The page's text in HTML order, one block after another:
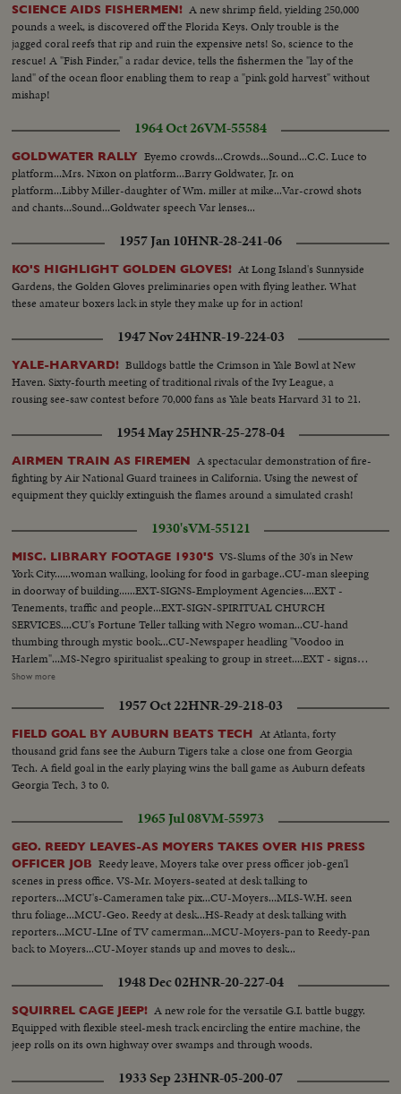
SCIENCE AIDS FISHERMEN! A new shrimp field, yielding 250,000
pounds a week, is discovered off the Florida Keys. Only trouble is the
jagged coral reefs that rip and ruin the expensive nets! So, science to the
rescue! A "Fish Finder," a radar device, tells the fishermen the "lay of the
land" of the ocean floor enabling them to reap a "pink gold harvest" without
mishap!
1964 Oct 26VM-55584
GOLDWATER RALLY Eyemo crowds...Crowds...Sound...C.C. Luce to
platform...Mrs. Nixon on platform...Barry Goldwater, Jr. on
platform...Libby Miller-daughter of Wm. miller at mike...Var-crowd shots
and chants...Sound...Goldwater speech Var lenses...
1957 Jan 10HNR-28-241-06
KO'S HIGHLIGHT GOLDEN GLOVES! At Long Island's Sunnyside
Gardens, the Golden Gloves preliminaries open with flying leather. What
these amateur boxers lack in style they make up for in action!
1947 Nov 24HNR-19-224-03
YALE-HARVARD! Bulldogs battle the Crimson in Yale Bowl at New
Haven. Sixty-fourth meeting of traditional rivals of the Ivy League, a
rousing see-saw contest before 70,000 fans as Yale beats Harvard 31 to 21.
1954 May 25HNR-25-278-04
AIRMEN TRAIN AS FIREMEN A spectacular demonstration of fire-
fighting by Air National Guard trainees in California. Using the newest of
equipment they quickly extinguish the flames around a simulated crash!
1930'sVM-55121
MISC. LIBRARY FOOTAGE 1930'S VS-Slums of the 30's in New
York City......woman walking, looking for food in garbage..CU-man sleeping
in doorway of building......EXT-SIGNS-Employment Agencies....EXT -
Tenements, traffic and people...EXT-SIGN-SPIRITUAL CHURCH
SERVICES....CU's Fortune Teller talking with Negro woman...CU-hand
thumbing through mystic book...CU-Newspaper headling "Voodoo in
Harlem"...MS-Negro spiritualist speaking to group in street....EXT - signs
"Voodoo Products, Incense, Herbs, Dream Books"....VS-Spiritual Meeting
Mind" "Astrologists" etc....VS-Voodoo dancers - spiritual - clapping, etc.
[Nazi propaganda reel]
Show more
1957 Oct 22HNR-29-218-03
FIELD GOAL BY AUBURN BEATS TECH At Atlanta, forty
thousand grid fans see the Auburn Tigers take a close one from Georgia
Tech. A field goal in the early playing wins the ball game as Auburn defeats
Georgia Tech, 3 to 0.
1965 Jul 08VM-55973
GEO. REEDY LEAVES-AS MOYERS TAKES OVER HIS PRESS
OFFICER JOB Reedy leave, Moyers take over press officer job-gen'l
scenes in press office. VS-Mr. Moyers-seated at desk talking to
reporters...MCU's-Cameramen take pix...CU-Moyers...MLS-W.H. seen
thru foliage...MCU-Geo. Reedy at desk...HS-Ready at desk talking with
reporters...MCU-LIne of TV camerman...MCU-Moyers-pan to Reedy-pan
back to Moyers...CU-Moyer stands up and moves to desk...
1948 Dec 02HNR-20-227-04
SQUIRREL CAGE JEEP! A new role for the versatile G.I. battle buggy.
Equipped with flexible steel-mesh track encircling the entire machine, the
jeep rolls on its own highway over swamps and through woods.
1933 Sep 23HNR-05-200-07